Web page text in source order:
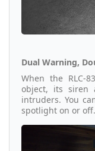
Dual Warning,
When the RLC-
object, its siren
intruders. You
spotlight on or off.